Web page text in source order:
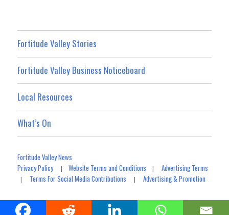
Fortitude Valley Stories
Fortitude Valley Business Noticeboard
Local Resources
What’s On
Fortitude Valley News
Privacy Policy|Website Terms and Conditions |Advertising Terms
| Terms For Social Media Contributions |Advertising & Promotion